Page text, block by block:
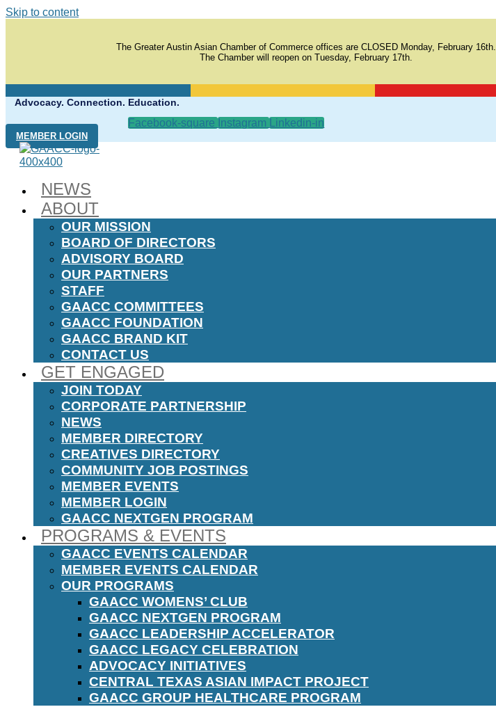
Skip to content
The Greater Austin Asian Chamber of Commerce offices are CLOSED Monday, February 16th.
The Chamber will reopen on Tuesday, February 17th.
Advocacy. Connection. Education.
Facebook-square Instagram Linkedin-in
MEMBER LOGIN
NEWS
ABOUT
OUR MISSION
BOARD OF DIRECTORS
ADVISORY BOARD
OUR PARTNERS
STAFF
GAACC COMMITTEES
GAACC FOUNDATION
GAACC BRAND KIT
CONTACT US
GET ENGAGED
JOIN TODAY
CORPORATE PARTNERSHIP
NEWS
MEMBER DIRECTORY
CREATIVES DIRECTORY
COMMUNITY JOB POSTINGS
MEMBER EVENTS
MEMBER LOGIN
GAACC NEXTGEN PROGRAM
PROGRAMS & EVENTS
GAACC EVENTS CALENDAR
MEMBER EVENTS CALENDAR
OUR PROGRAMS
GAACC WOMENS’ CLUB
GAACC NEXTGEN PROGRAM
GAACC LEADERSHIP ACCELERATOR
GAACC LEGACY CELEBRATION
ADVOCACY INITIATIVES
CENTRAL TEXAS ASIAN IMPACT PROJECT
GAACC GROUP HEALTHCARE PROGRAM